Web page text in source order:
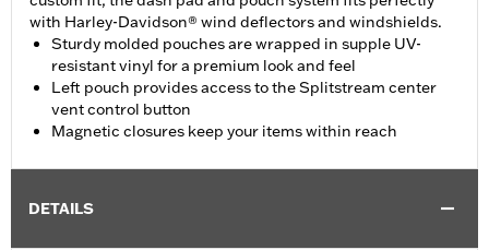
with Harley-Davidson® wind deflectors and windshields.
Sturdy molded pouches are wrapped in supple UV-
resistant vinyl for a premium look and feel
Left pouch provides access to the Splitstream center
vent control button
Magnetic closures keep your items within reach
DETAILS